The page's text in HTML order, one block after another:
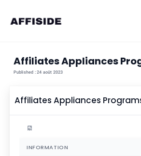
AffiliatesAppliances
Published : 24 août 2023
Affiliates Appliances
Filters
INFORMATION